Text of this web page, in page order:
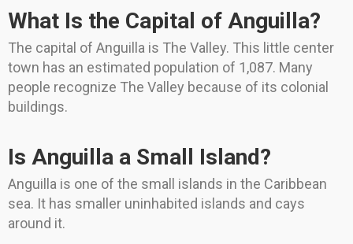
What Is the Capital of Anguilla?
The capital of Anguilla is The Valley. This little center
town has an estimated population of 1,087. Many
people recognize The Valley because of its colonial
buildings.
Is Anguilla a Small Island?
Anguilla is one of the small islands in the Caribbean
sea. It has smaller uninhabited islands and cays
around it.